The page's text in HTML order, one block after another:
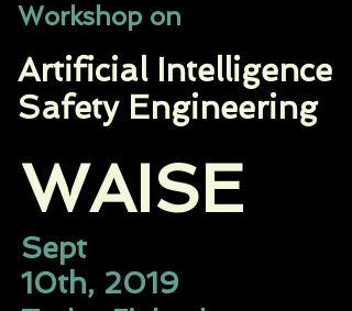
Workshop on
Artificial Intelligence
Safety Engineering
WAISE​
Sept
10th, 2019